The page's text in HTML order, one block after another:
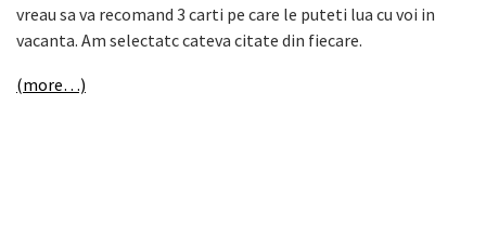
vreau sa va recomand 3 carti pe care le puteti lua cu voi in
vacanta. Am selectatc cateva citate din fiecare.
(more…)